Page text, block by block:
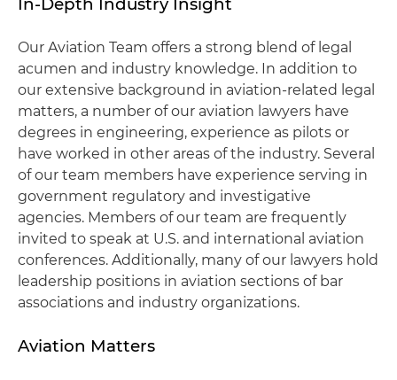
Our Aviation Team offers a strong blend of legal
acumen and industry knowledge. In addition to
our extensive background in aviation-related legal
matters, a number of our aviation lawyers have
degrees in engineering, experience as pilots or
have worked in other areas of the industry. Several
of our team members have experience serving in
government regulatory and investigative
agencies. Members of our team are frequently
invited to speak at U.S. and international aviation
conferences. Additionally, many of our lawyers hold
leadership positions in aviation sections of bar
associations and industry organizations.
Aviation Matters